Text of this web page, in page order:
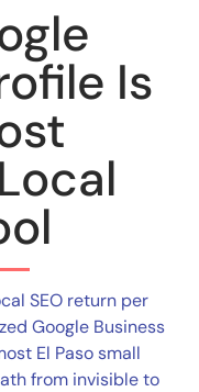
Is
SEO return per
Google Business
El Paso small
from invisible to